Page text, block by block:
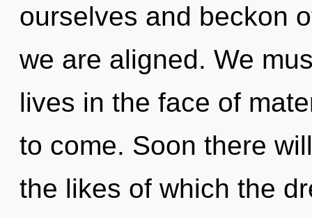
ourselves and beckon
we are aligned. We
lives in the face of
to come. Soon there
the likes of which the